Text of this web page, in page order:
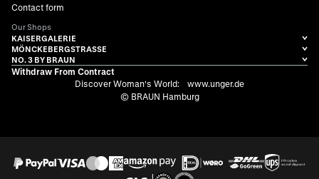
Contact form
Our Shops
KAISERGALERIE
MÖNCKEBERGSTRASSE
NO. 3 BY BRAUN
Withdraw From Contract
Discover Woman's World:
www.unger.de
© BRAUN Hamburg